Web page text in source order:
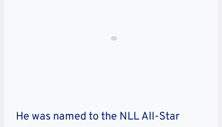
He was named to the NLL All-Star